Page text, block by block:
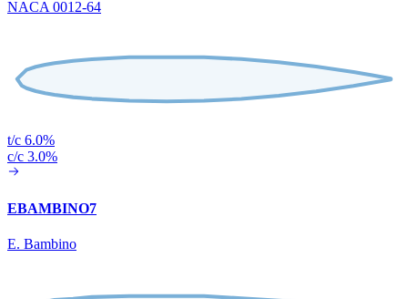
NACA 0012-64
t/c 6.0%
c/c 3.0%
EBAMBINO7
E. Bambino